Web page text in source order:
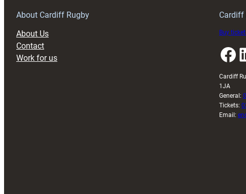
About Cardiff Rugby
About Us
Contact
Work for us
Cardiff
Buy
Facebook
Cardiff
1JA
General:
Tickets:
Email: